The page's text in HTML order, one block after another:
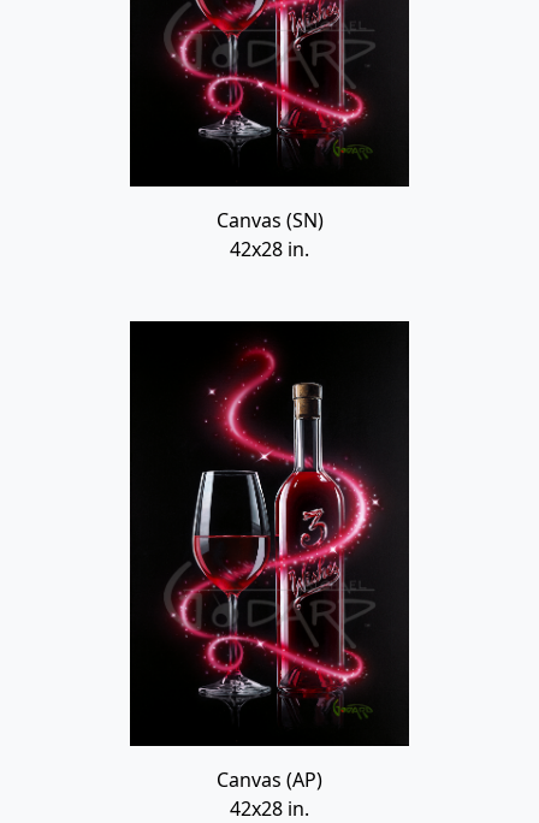
Canvas (SN)
42x28 in.
Canvas (AP)
42x28 in.